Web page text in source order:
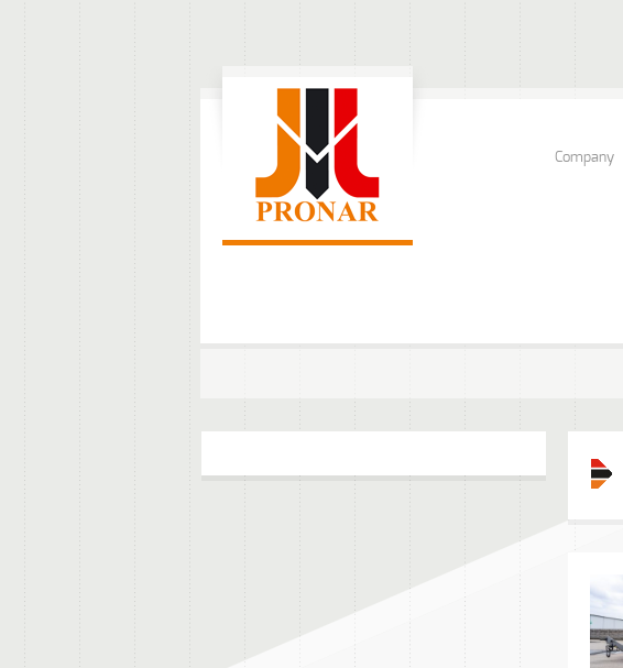
Company